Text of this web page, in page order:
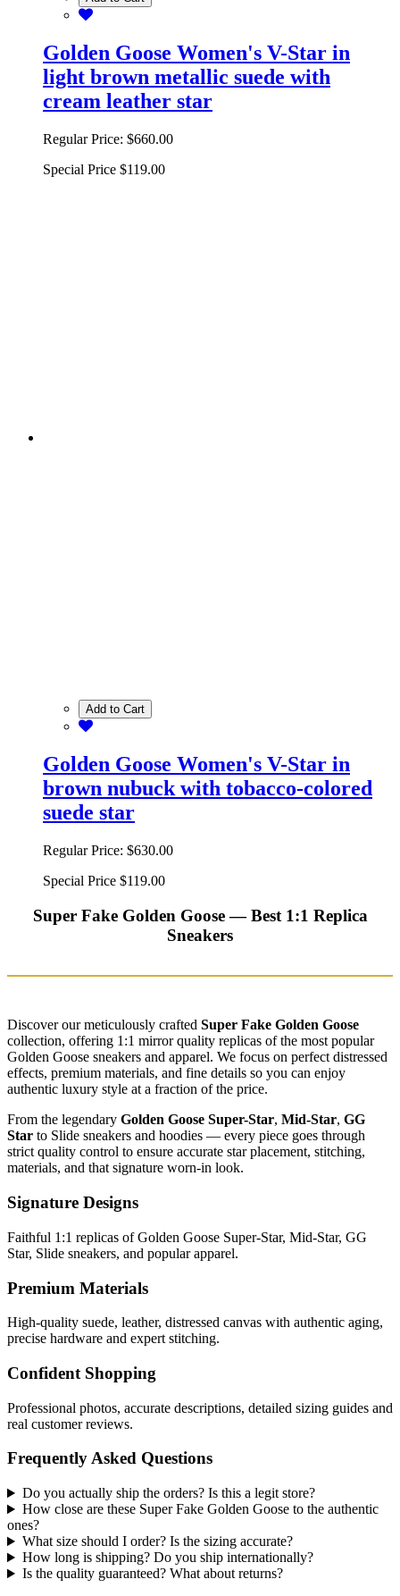
Golden Goose Women's V-Star in
light brown metallic suede with
cream leather star
Regular Price: $660.00
Special Price $119.00
Add to Cart
Golden Goose Women's V-Star in
brown nubuck with tobacco-colored
suede star
Regular Price: $630.00
Special Price $119.00
Super Fake Golden Goose — Best 1:1 Replica
Sneakers
Discover our meticulously crafted Super Fake Golden Goose
collection, offering 1:1 mirror quality replicas of the most popular
Golden Goose sneakers and apparel. We focus on perfect distressed
effects, premium materials, and fine details so you can enjoy
authentic luxury style at a fraction of the price.
From the legendary Golden Goose Super-Star, Mid-Star, GG
Star to Slide sneakers and hoodies — every piece goes through
strict quality control to ensure accurate star placement, stitching,
materials, and that signature worn-in look.
Signature Designs
Faithful 1:1 replicas of Golden Goose Super-Star, Mid-Star, GG
Star, Slide sneakers, and popular apparel.
Premium Materials
High-quality suede, leather, distressed canvas with authentic aging,
precise hardware and expert stitching.
Confident Shopping
Professional photos, accurate descriptions, detailed sizing guides and
real customer reviews.
Frequently Asked Questions
Do you actually ship the orders? Is this a legit store?
How close are these Super Fake Golden Goose to the authentic
ones?
What size should I order? Is the sizing accurate?
How long is shipping? Do you ship internationally?
Is the quality guaranteed? What about returns?